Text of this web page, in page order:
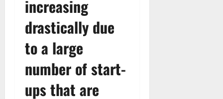
increasing
drastically due
to a large
number of start-
ups that are